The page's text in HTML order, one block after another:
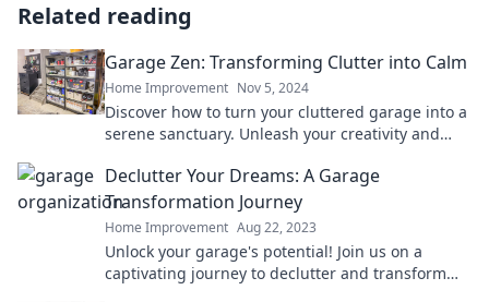
Related reading
Garage Zen: Transforming Clutter into Calm
Home Improvement Nov 5, 2024
Discover how to turn your cluttered garage into a
serene sanctuary. Unleash your creativity and
Declutter Your Dreams: A Garage
Transformation Journey
Home Improvement Aug 22, 2023
Unlock your garage's potential! Join us on a
captivating journey to declutter and transform